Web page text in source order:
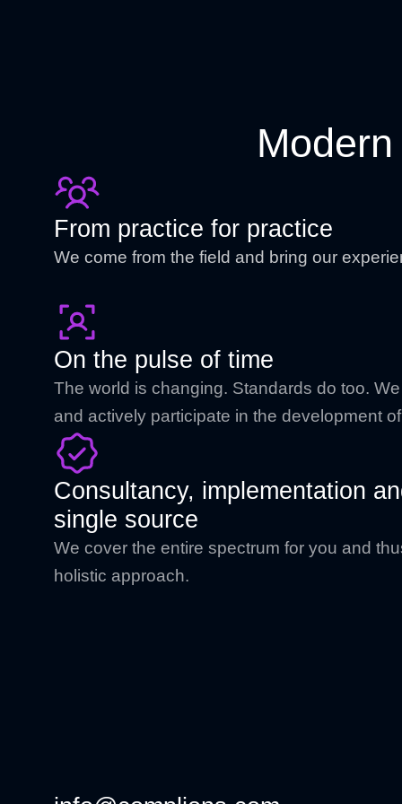
From practice for practice
We come from the field and bring our
On the pulse of time
The world is changing. Standards do too.
and actively participate in the development
Consultancy, implementation
single source
We cover the entire spectrum for you and
holistic approach.